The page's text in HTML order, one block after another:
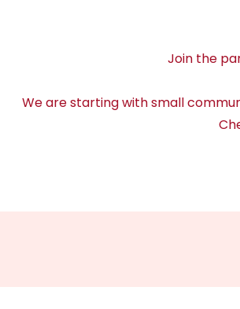
Join the
We are starting with small